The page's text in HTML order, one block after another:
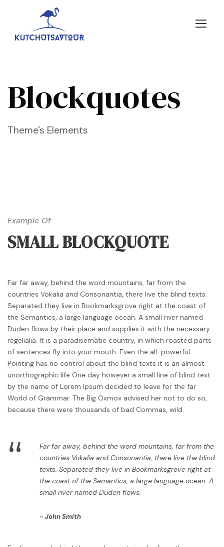
Blockquotes
Theme's Elements
Example Of
SMALL BLOCKQUOTE
Far far away, behind the word mountains, far from the
countries Vokalia and Consonantia, there live the blind texts.
Separated they live in Bookmarksgrove right at the coast of
the Semantics, a large language ocean. A small river named
Duden flows by their place and supplies it with the necessary
regelialia. It is a paradisematic country, in which roasted parts
of sentences fly into your mouth. Even the all-powerful
Pointing has no control about the blind texts it is an almost
unorthographic life One day however a small line of blind text
by the name of Lorem Ipsum decided to leave for the far
World of Grammar. The Big Oxmox advised her not to do so,
because there were thousands of bad Commas, wild.
“
Far far away, behind the word mountains, far from the
countries Vokalia and Consonantia, there live the blind
texts. Separated they live in Bookmarksgrove right at
the coast of the Semantics, a large language ocean. A
small river named Duden flows.
John Smith